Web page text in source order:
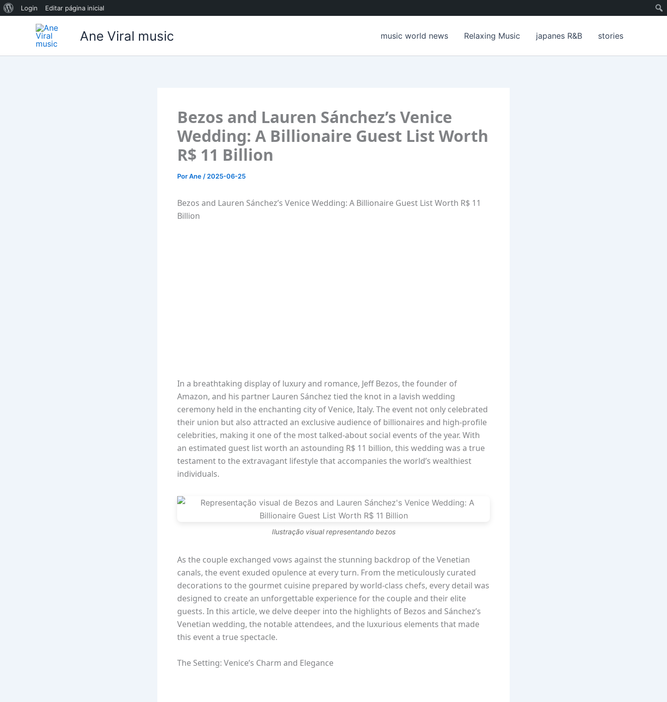
Sobre
WordPress
Login Editar página inicial
Ane Viral music music world news Relaxing Music japanes R&B stories
Bezos and Lauren Sánchez’s Venice
Wedding: A Billionaire Guest List Worth
R$ 11 Billion
PorAne / 2025-06-25
Bezos and Lauren Sánchez’s Venice Wedding: A Billionaire Guest List Worth R$ 11
Billion
In a breathtaking display of luxury and romance, Jeff Bezos, the founder of
Amazon, and his partner Lauren Sánchez tied the knot in a lavish wedding
ceremony held in the enchanting city of Venice, Italy. The event not only celebrated
their union but also attracted an exclusive audience of billionaires and high-profile
celebrities, making it one of the most talked-about social events of the year. With
an estimated guest list worth an astounding R$ 11 billion, this wedding was a true
testament to the extravagant lifestyle that accompanies the world’s wealthiest
individuals.
Ilustração visual representando bezos
As the couple exchanged vows against the stunning backdrop of the Venetian
canals, the event exuded opulence at every turn. From the meticulously curated
decorations to the gourmet cuisine prepared by world-class chefs, every detail was
designed to create an unforgettable experience for the couple and their elite
guests. In this article, we delve deeper into the highlights of Bezos and Sánchez’s
Venetian wedding, the notable attendees, and the luxurious elements that made
this event a true spectacle.
The Setting: Venice’s Charm and Elegance